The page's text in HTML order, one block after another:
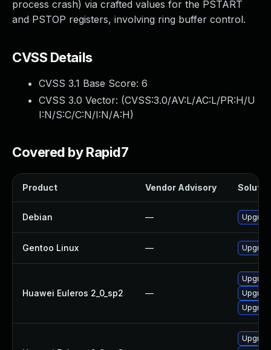
process crash) via crafted values for the PSTART
and PSTOP registers, involving ring buffer control.
CVSS Details
CVSS 3.1 Base Score: 6
CVSS 3.0 Vector: (CVSS:3.0/AV:L/AC:L/PR:H/U
I:N/S:C/C:N/I:N/A:H)
Covered by Rapid7
Product Vendor Advisory
Debian —
Gentoo Linux —
Huawei Euleros 2_0_sp2 —